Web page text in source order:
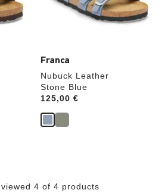
Franca
Nubuck Leather
Stone Blue
Price:
125,00 €
4 of 4 products